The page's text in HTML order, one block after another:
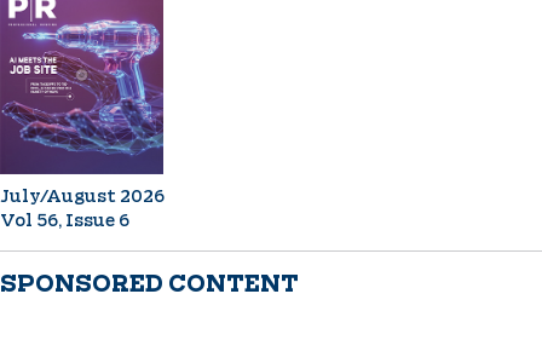
July/August 2026
Vol 56, Issue 6
SPONSORED CONTENT